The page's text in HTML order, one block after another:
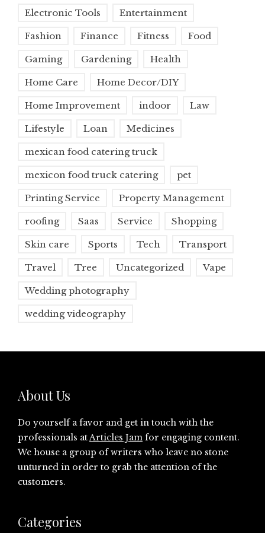
Electronic Tools Entertainment
Fashion Finance Fitness Food
Gaming Gardening Health
Home Care Home Decor/DIY
Home Improvement indoor Law
Lifestyle Loan Medicines
mexican food catering truck
mexicon food truck catering pet
Printing Service Property Management
roofing Saas Service Shopping
Skin care Sports Tech Transport
Travel Tree Uncategorized Vape
Wedding photography
wedding videography
About Us
Do yourself a favor and get in touch with the
professionals atArticles Jam for engaging content.
We house a group of writers who leave no stone
unturned in order to grab the attention of the
customers.
Categories